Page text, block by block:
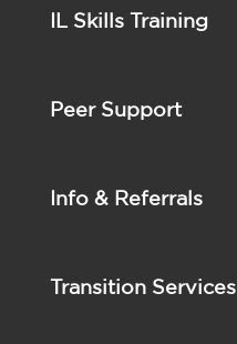
IL Skills Training
Peer Support
Info & Referrals
Transition Services